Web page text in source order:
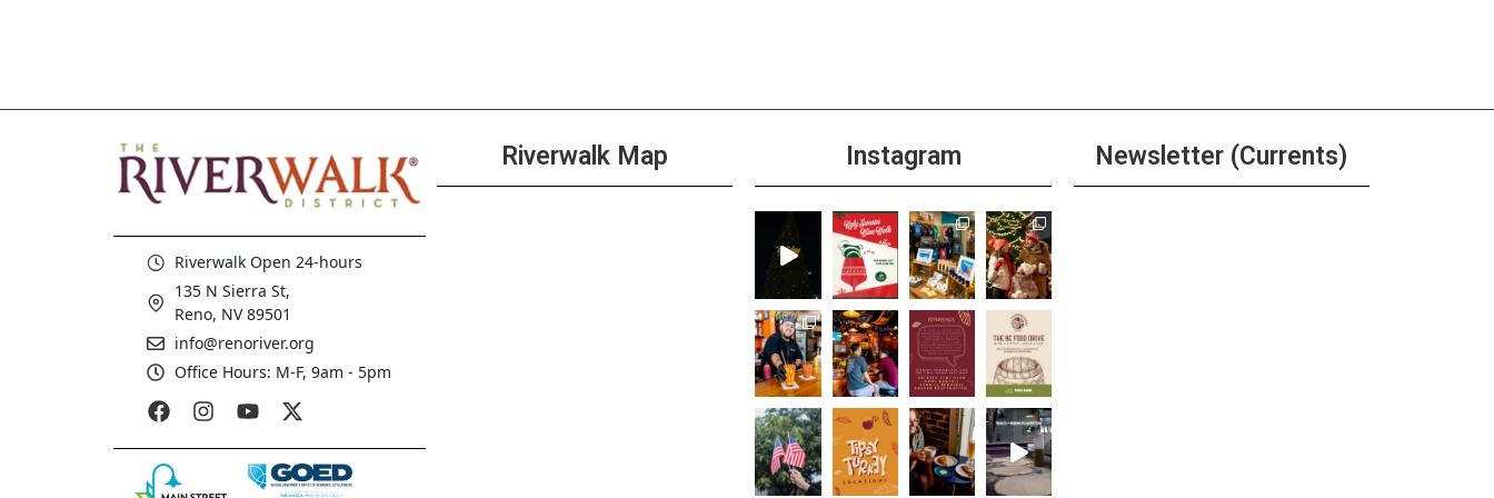
+1 more
NOV
6 DJ Trivia at Ole Bridge Pub
7:00 pm-9:00 pm
+1 more
NOV
7
Thankful Thursdays at The
Brewer’s Cabinet
All Day
Riverwalk Open 24-hours
135 N Sierra St,
Reno, NV 89501
info@renoriver.org
Office Hours: M-F, 9am - 5pm
Riverwalk Map Instagram Newsletter (Currents)